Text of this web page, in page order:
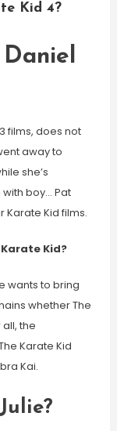
Kid 4?
films, does not
away to
she’s
boy… Pat
Karate Kid films.
Kid?
wants to bring
whether The
the
Karate Kid
Kai.